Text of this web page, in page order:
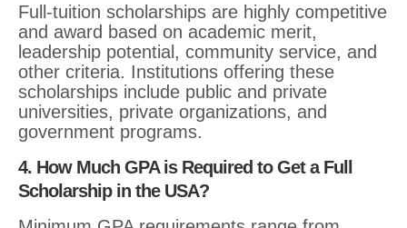
Full-tuition scholarships are highly competitive
and award based on academic merit,
leadership potential, community service, and
other criteria. Institutions offering these
scholarships include public and private
universities, private organizations, and
government programs.
4. How Much GPA is Required to Get a Full
Scholarship in the USA?